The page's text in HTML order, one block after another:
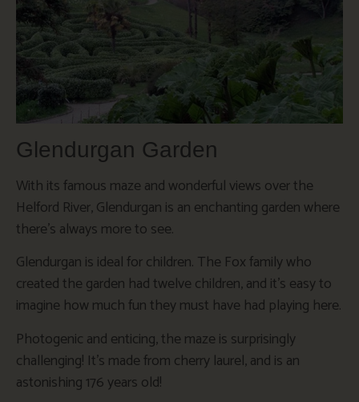
Glendurgan Garden
With its famous maze and wonderful views over the
Helford River, Glendurgan is an enchanting garden where
there’s always more to see.
Glendurgan is ideal for children. The Fox family who
created the garden had twelve children, and it’s easy to
imagine how much fun they must have had playing here.
Photogenic and enticing, the maze is surprisingly
challenging! It’s made from cherry laurel, and is an
astonishing 176 years old!